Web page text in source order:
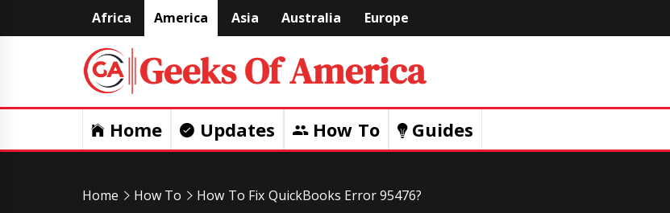
to
Africa America Asia Australia Europe
Of
America
Home Updates How To Guides
Home How To How To Fix QuickBooks Error 95476?